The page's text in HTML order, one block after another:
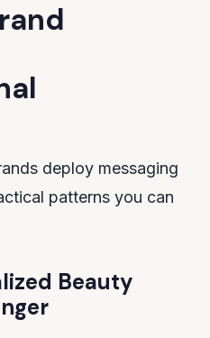
deploy messaging
patterns you can
Beauty